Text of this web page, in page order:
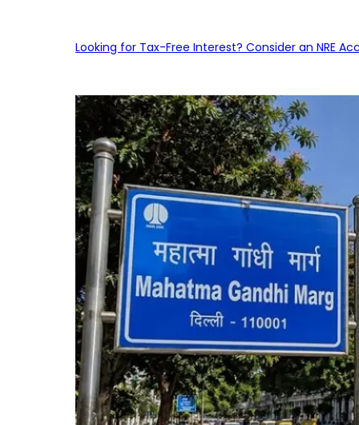
Looking for Tax-Free Interest? Consider an NRE